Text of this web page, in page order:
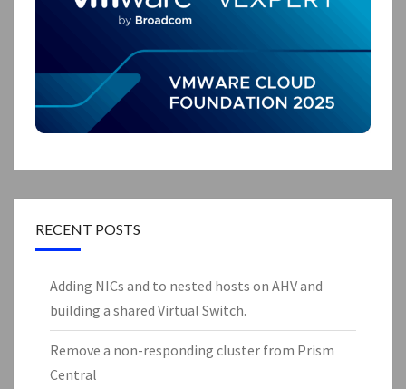
RECENT POSTS
Adding NICs and to nested hosts on AHV and
building a shared Virtual Switch.
Remove a non-responding cluster from Prism
Central